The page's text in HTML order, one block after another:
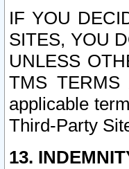
IF YOU
SITES, YOU
UNLESS
TMS TERMS
applicable
Third-Party
13.